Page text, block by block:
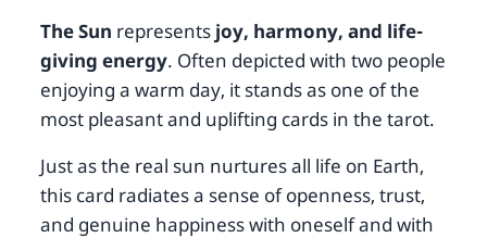
The Sun represents joy, harmony, and life-
giving energy. Often depicted with two people
enjoying a warm day, it stands as one of the
most pleasant and uplifting cards in the tarot.
Just as the real sun nurtures all life on Earth,
this card radiates a sense of openness, trust,
and genuine happiness with oneself and with